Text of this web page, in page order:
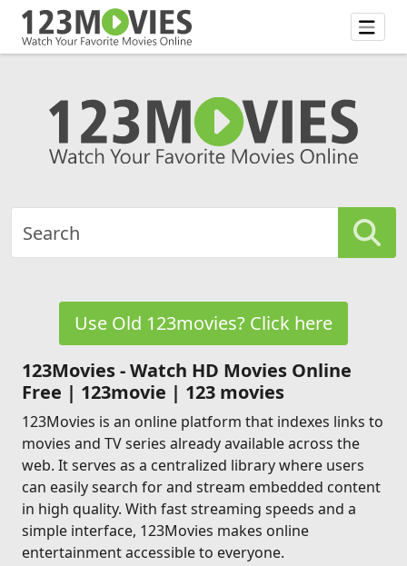
Use Old 123movies? Click here
123Movies - Watch HD Movies Online
Free | 123movie | 123 movies
123Movies is an online platform that indexes links to
movies and TV series already available across the
web. It serves as a centralized library where users
can easily search for and stream embedded content
in high quality. With fast streaming speeds and a
simple interface, 123Movies makes online
entertainment accessible to everyone.